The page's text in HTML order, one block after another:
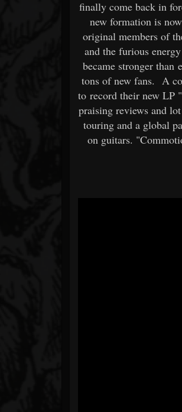
finally come back in
new formation is
original members of
and the furious
became stronger than
tons of new fans. A
to record their new LP
praising reviews and
touring and a global
on guitars.